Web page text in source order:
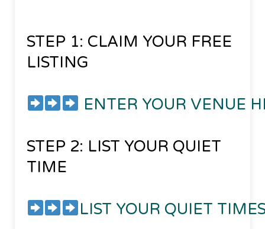
STEP 1: CLAIM YOUR FREE
LISTING
ENTER YOUR VENUE
STEP 2: LIST YOUR QUIET
TIME
LIST YOUR QUIET